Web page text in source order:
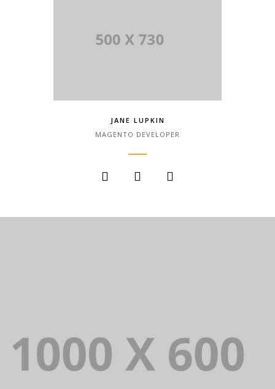
JANE LUPKIN
MAGENTO DEVELOPER
the printing and typesetting industry.